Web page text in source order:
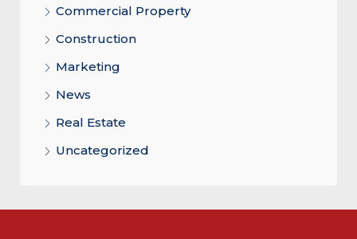
Commercial Property
Construction
Marketing
News
Real Estate
Uncategorized